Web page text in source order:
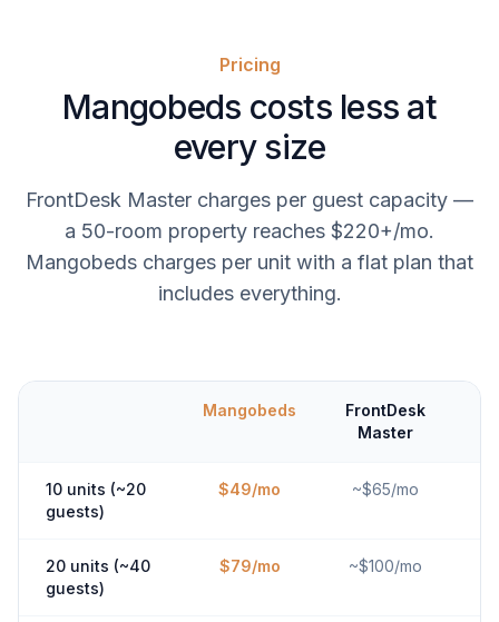
Pricing
Mangobeds costs less at
every size
FrontDesk Master charges per guest capacity —
a 50-room property reaches $220+/mo.
Mangobeds charges per unit with a flat plan that
includes everything.
Mangobeds
FrontDesk
Master
10 units (~20
guests)
$49/mo ~$65/mo
20 units (~40
guests)
$79/mo ~$100/mo